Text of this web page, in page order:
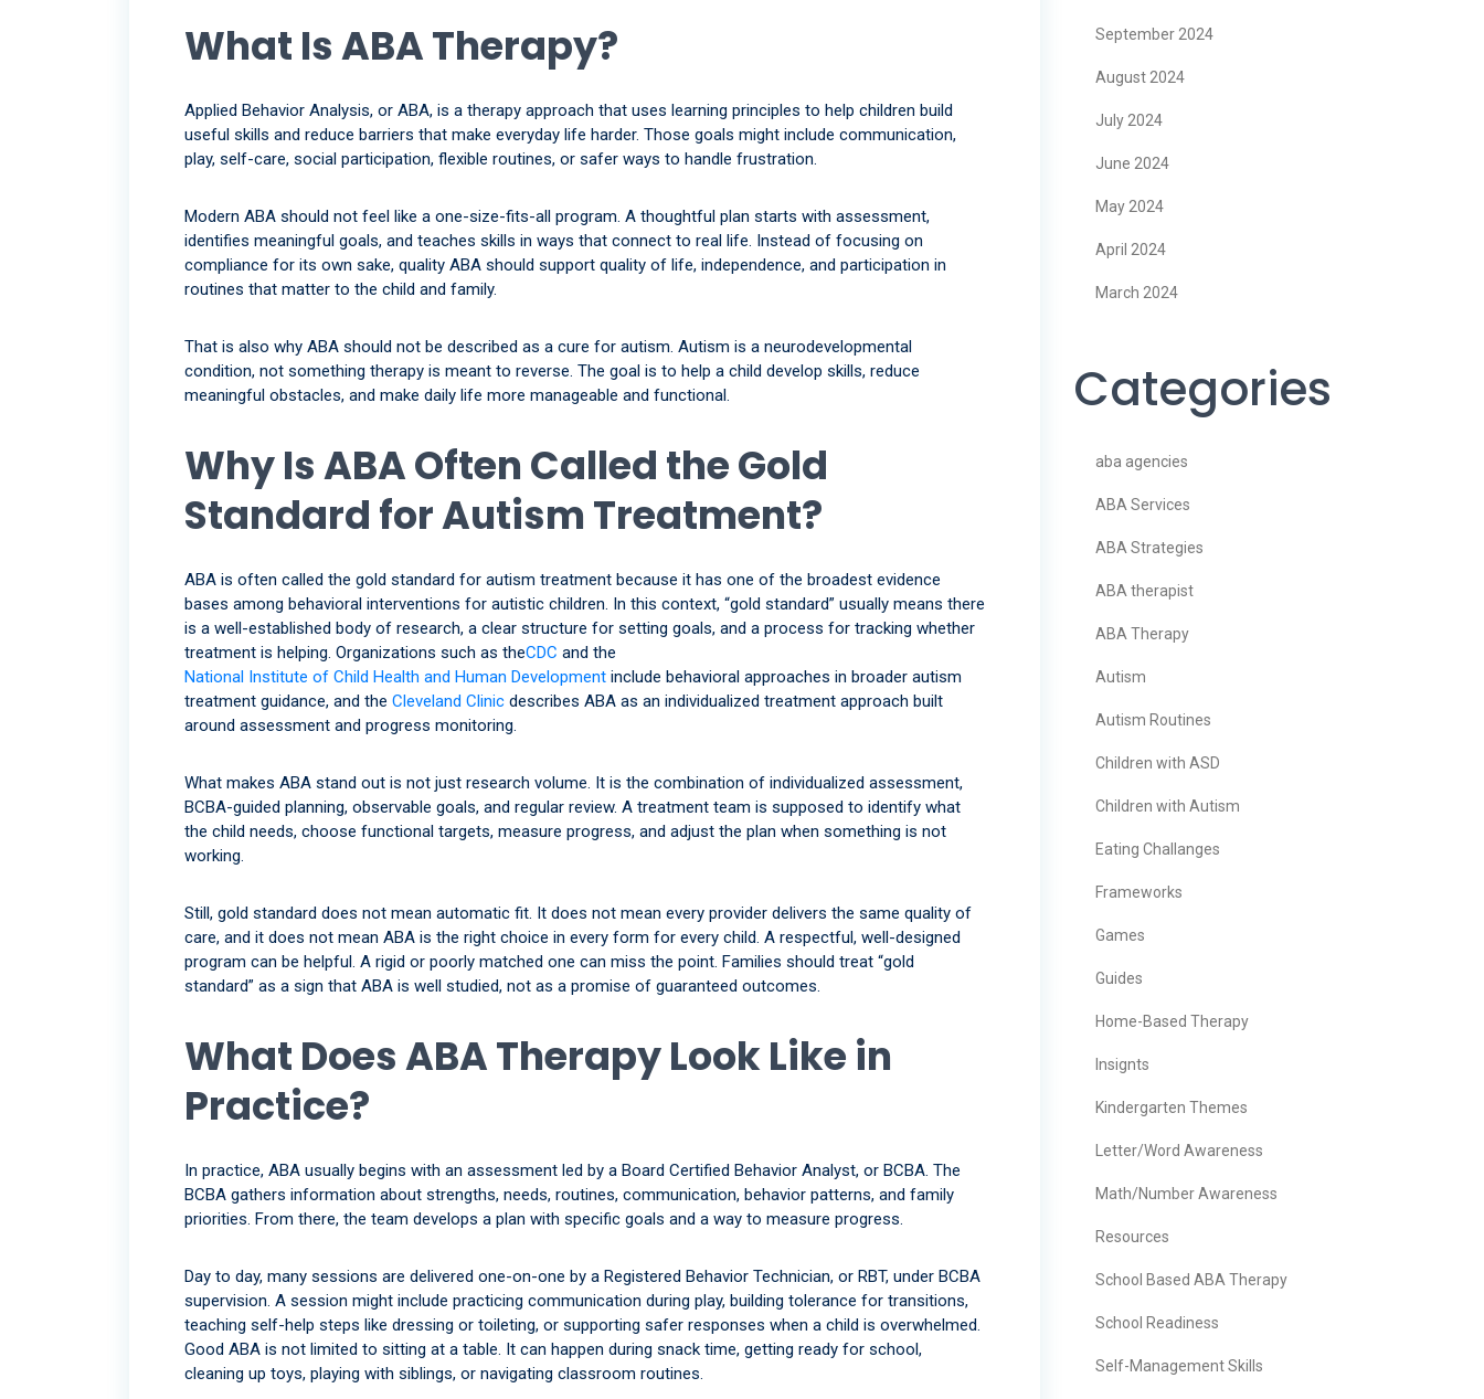
What Is ABA Therapy?
Applied Behavior Analysis, or ABA, is a therapy approach that uses learning principles to help children build
useful skills and reduce barriers that make everyday life harder. Those goals might include communication,
play, self-care, social participation, flexible routines, or safer ways to handle frustration.
Modern ABA should not feel like a one-size-fits-all program. A thoughtful plan starts with assessment,
identifies meaningful goals, and teaches skills in ways that connect to real life. Instead of focusing on
compliance for its own sake, quality ABA should support quality of life, independence, and participation in
routines that matter to the child and family.
That is also why ABA should not be described as a cure for autism. Autism is a neurodevelopmental
condition, not something therapy is meant to reverse. The goal is to help a child develop skills, reduce
meaningful obstacles, and make daily life more manageable and functional.
Why Is ABA Often Called the Gold
Standard for Autism Treatment?
ABA is often called the gold standard for autism treatment because it has one of the broadest evidence
bases among behavioral interventions for autistic children. In this context, “gold standard” usually means there
is a well-established body of research, a clear structure for setting goals, and a process for tracking whether
treatment is helping. Organizations such as theCDC and the
National Institute of Child Health and Human Development include behavioral approaches in broader autism
treatment guidance, and the Cleveland Clinic describes ABA as an individualized treatment approach built
around assessment and progress monitoring.
What makes ABA stand out is not just research volume. It is the combination of individualized assessment,
BCBA-guided planning, observable goals, and regular review. A treatment team is supposed to identify what
the child needs, choose functional targets, measure progress, and adjust the plan when something is not
working.
Still, gold standard does not mean automatic fit. It does not mean every provider delivers the same quality of
care, and it does not mean ABA is the right choice in every form for every child. A respectful, well-designed
program can be helpful. A rigid or poorly matched one can miss the point. Families should treat “gold
standard” as a sign that ABA is well studied, not as a promise of guaranteed outcomes.
What Does ABA Therapy Look Like in
Practice?
In practice, ABA usually begins with an assessment led by a Board Certified Behavior Analyst, or BCBA. The
BCBA gathers information about strengths, needs, routines, communication, behavior patterns, and family
priorities. From there, the team develops a plan with specific goals and a way to measure progress.
Day to day, many sessions are delivered one-on-one by a Registered Behavior Technician, or RBT, under BCBA
supervision. A session might include practicing communication during play, building tolerance for transitions,
teaching self-help steps like dressing or toileting, or supporting safer responses when a child is overwhelmed.
Good ABA is not limited to sitting at a table. It can happen during snack time, getting ready for school,
cleaning up toys, playing with siblings, or navigating classroom routines.
September 2024
August 2024
July 2024
June 2024
May 2024
April 2024
March 2024
Categories
aba agencies
ABA Services
ABA Strategies
ABA therapist
ABA Therapy
Autism
Autism Routines
Children with ASD
Children with Autism
Eating Challanges
Frameworks
Games
Guides
Home-Based Therapy
Insignts
Kindergarten Themes
Letter/Word Awareness
Math/Number Awareness
Resources
School Based ABA Therapy
School Readiness
Self-Management Skills